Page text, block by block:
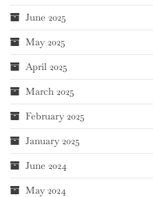
June 2025
May 2025
April 2025
March 2025
February 2025
January 2025
June 2024
May 2024